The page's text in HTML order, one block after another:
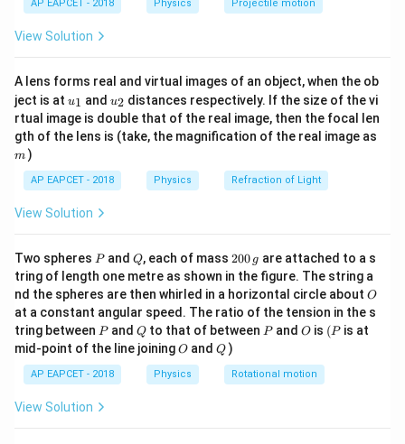
\times
\text{C}
\text{m}
of potentials due to both charges:
V_{\text{total}} = V_1 + V_2
V = V + V = k
r
q1 + k
r
q2 =
r
k
(q + q )
= \frac{9 \times 10^9}{0.5} (5
=
0.5
9×10 9
(5 × 10 +5 ×10 ) = 18 × 10 ⋅10 ×10 =
The electric potential is:
Download Solution in PDF
t(
\ri
gh
AP EAPCET - 2018 Physics Projectile motion
View Solution
A lens forms real and virtual images of an object, when the ob
ject is at u_
{1}
u1 and u_
{2}
u2 distances respectively. If the size of the vi
rtual image is double that of the real image, then the focal len
gth of the lens is (take, the magnification of the real image as
m )
AP EAPCET - 2018 Physics Refraction of Light
View Solution
Two spheres P
Pand Q
Q, each of mass 2
0
0
\,
g
200 g are attached to a s
tring of length one metre as shown in the figure. The string a
nd the spheres are then whirled in a horizontal circle about O
O
at a constant angular speed. The ratio of the tension in the s
tring between P
Pand Q
Qto that of between P
Pand O
O is (P
(P is at
mid-point of the line joiningO
O andQ
Q )
AP EAPCET - 2018 Physics Rotational motion
View Solution